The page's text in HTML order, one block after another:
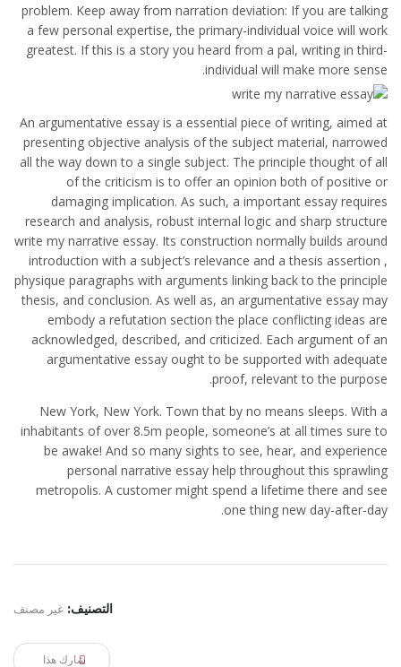
problem. Keep away from narration deviation: If you are talking
a few personal expertise, the primary-individual voice will work
greatest. If this is a story you heard from a pal, writing in third-
individual will make more sense.
An argumentative essay is a essential piece of writing, aimed at
presenting objective analysis of the subject material, narrowed
all the way down to a single subject. The principle thought of all
of the criticism is to offer an opinion both of positive or
damaging implication. As such, a important essay requires
research and analysis, robust internal logic and sharp structure
write my narrative essay. Its construction normally builds around
introduction with a subject’s relevance and a thesis assertion ,
physique paragraphs with arguments linking back to the principle
thesis, and conclusion. As well as, an argumentative essay may
embody a refutation section the place conflicting ideas are
acknowledged, described, and criticized. Each argument of an
argumentative essay ought to be supported with adequate
proof, relevant to the purpose.
New York, New York. Town that by no means sleeps. With a
inhabitants of over 8.5m people, someone’s at all times sure to
be awake! And so many sights to see, hear, and experience
personal narrative essay help throughout this sprawling
metropolis. A customer might spend a lifetime there and see
one thing new day-after-day.
التصنيف: غير مصنف
شارك هذا